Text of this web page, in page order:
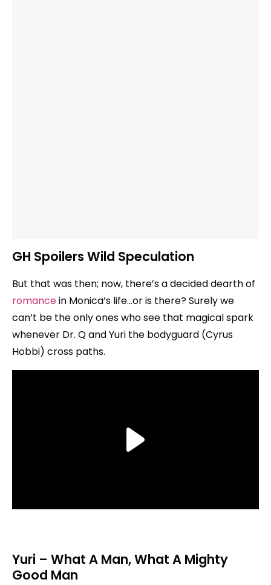
GH Spoilers Wild Speculation
But that was then; now, there’s a decided dearth of
romancein Monica’s life…or is there? Surely we
can’t be the only ones who see that magical spark
whenever Dr. Q and Yuri the bodyguard (Cyrus
Hobbi) cross paths.
Yuri – What A Man, What A Mighty
Good Man